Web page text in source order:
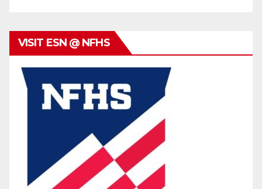
VISIT ESN @ NFHS